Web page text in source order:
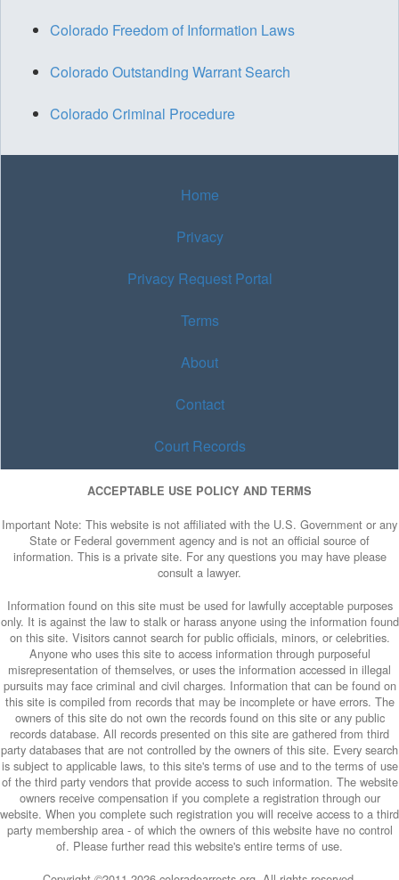
Colorado Freedom of Information Laws
Colorado Outstanding Warrant Search
Colorado Criminal Procedure
Home
Privacy
Privacy Request Portal
Terms
About
Contact
Court Records
ACCEPTABLE USE POLICY AND TERMS
Important Note: This website is not affiliated with the U.S. Government or any
State or Federal government agency and is not an official source of
information. This is a private site. For any questions you may have please
consult a lawyer.
Information found on this site must be used for lawfully acceptable purposes
only. It is against the law to stalk or harass anyone using the information found
on this site. Visitors cannot search for public officials, minors, or celebrities.
Anyone who uses this site to access information through purposeful
misrepresentation of themselves, or uses the information accessed in illegal
pursuits may face criminal and civil charges. Information that can be found on
this site is compiled from records that may be incomplete or have errors. The
owners of this site do not own the records found on this site or any public
records database. All records presented on this site are gathered from third
party databases that are not controlled by the owners of this site. Every search
is subject to applicable laws, to this site's terms of use and to the terms of use
of the third party vendors that provide access to such information. The website
owners receive compensation if you complete a registration through our
website. When you complete such registration you will receive access to a third
party membership area - of which the owners of this website have no control
of. Please further read this website's entire terms of use.